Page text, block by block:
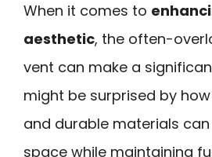
When it comes to
aesthetic, the often-
vent can make a
might be surprised by how
and durable materials
space while maintaining